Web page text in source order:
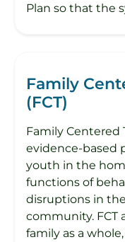
Plan so that the
Family
(FCT)
Family Centered
evidence-based
youth in the
functions of
disruptions in
community. FCT
family as a